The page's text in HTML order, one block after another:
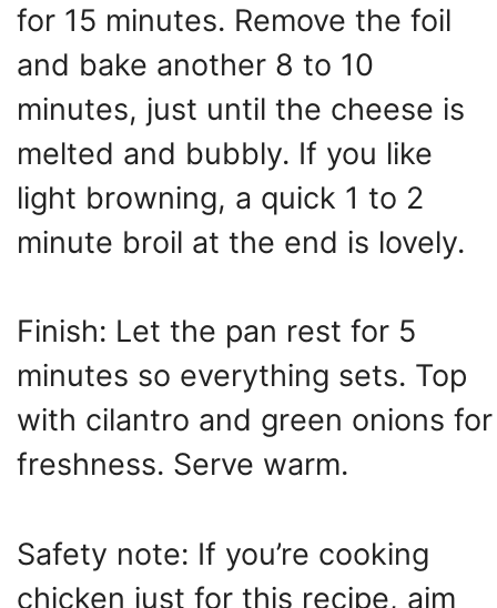
for 15 minutes. Remove the foil
and bake another 8 to 10
minutes, just until the cheese is
melted and bubbly. If you like
light browning, a quick 1 to 2
minute broil at the end is lovely.
Finish: Let the pan rest for 5
minutes so everything sets. Top
with cilantro and green onions for
freshness. Serve warm.
Safety note: If you’re cooking
chicken just for this recipe, aim